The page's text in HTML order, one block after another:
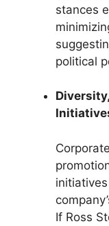
stances
political
If Ross